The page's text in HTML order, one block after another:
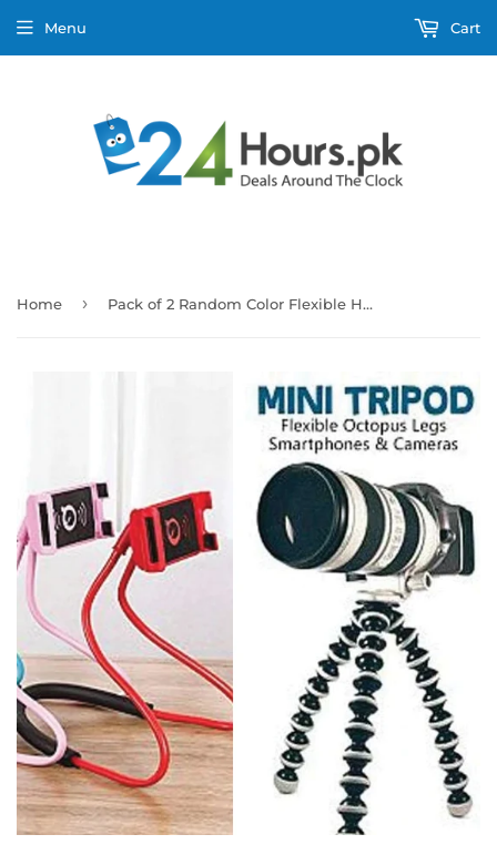
Menu Cart
Home › Pack of 2 Random Color Flexible Hanging Neck Lazy Smartphone Holder Stand And Mini Tripod with Flexible Octopus Legs